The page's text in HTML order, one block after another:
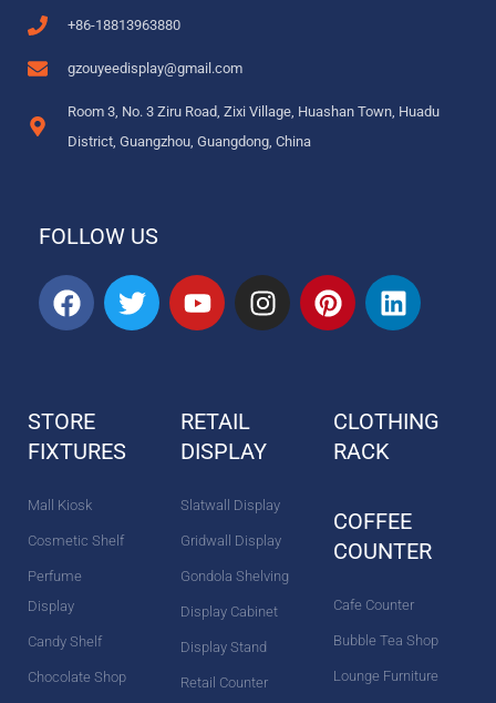
+86-18813963880
gzouyeedisplay@gmail.com
Room 3, No. 3 Ziru Road, Zixi Village, Huashan Town, Huadu
District, Guangzhou, Guangdong, China
FOLLOW US
F
a
o
o
T
w
Y
o
b
e
I
n
r
m
P
i
r
e
t
L
i
d
STORE
FIXTURES
Mall Kiosk
Cosmetic Shelf
Perfume
Display
Candy Shelf
Chocolate Shop
RETAIL
DISPLAY
Slatwall Display
Gridwall Display
Gondola Shelving
Display Cabinet
Display Stand
Retail Counter
CLOTHING
RACK
COFFEE
COUNTER
Cafe Counter
Bubble Tea Shop
Lounge Furniture